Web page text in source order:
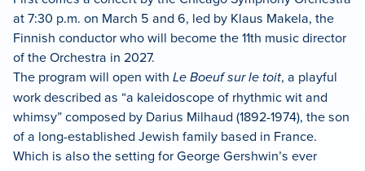
at 7:30 p.m. on March 5 and 6, led by Klaus Makela, the
Finnish conductor who will become the 11th music director
of the Orchestra in 2027.
The program will open with Le Boeuf sur le toit, a playful
work described as “a kaleidoscope of rhythmic wit and
whimsy” composed by Darius Milhaud (1892-1974), the son
of a long-established Jewish family based in France.
Which is also the setting for George Gershwin’s ever